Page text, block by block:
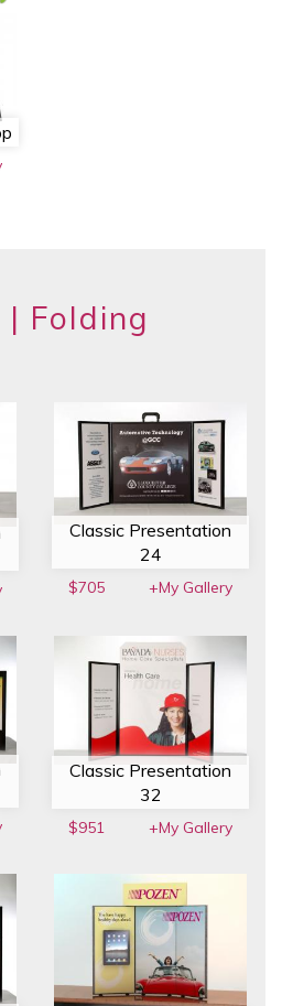
Folding
Classic Presentation
24
$705 +My Gallery
Classic Presentation
32
$951 +My Gallery